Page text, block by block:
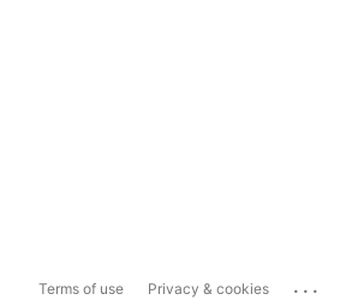
Terms of use Privacy & cookies ...